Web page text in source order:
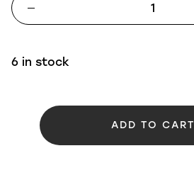
6 in stock
ADD TO CART